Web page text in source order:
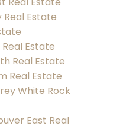
Real Estate
Estate
Real Estate
Real Estate
White Rock
East Real